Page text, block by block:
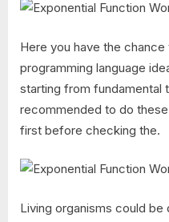
Here you have the
programming language
starting from fundamental
recommended to do
first before checking the.
Living organisms could